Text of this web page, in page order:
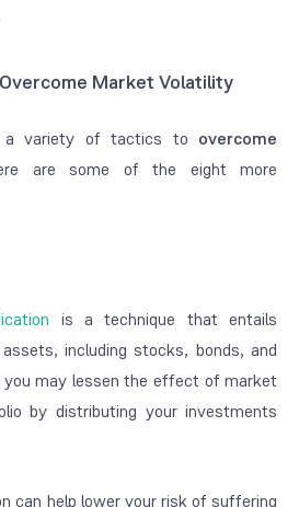
Market Volatility
a variety of tactics to overcome
are some of the eight more
is a technique that entails
including stocks, bonds, and
may lessen the effect of market
by distributing your investments
can help lower your risk of suffering